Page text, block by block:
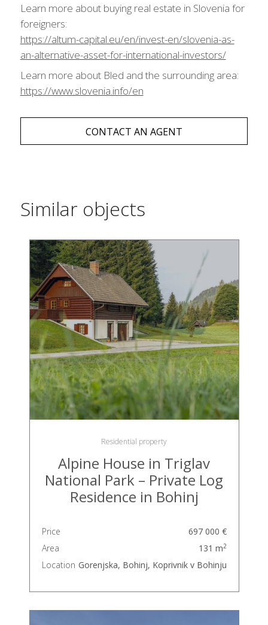
Learn more about buying real estate in Slovenia for
foreigners:
https://altum-capital.eu/en/invest-en/slovenia-as-
an-alternative-asset-for-international-investors/
Learn more about Bled and the surrounding area:
https://www.slovenia.info/en
CONTACT AN AGENT
Similar objects
Residential property
Alpine House in Triglav
National Park – Private Log
Residence in Bohinj
Price
697 000 €
Area
131 m2
Location Gorenjska, Bohinj, Koprivnik v Bohinju